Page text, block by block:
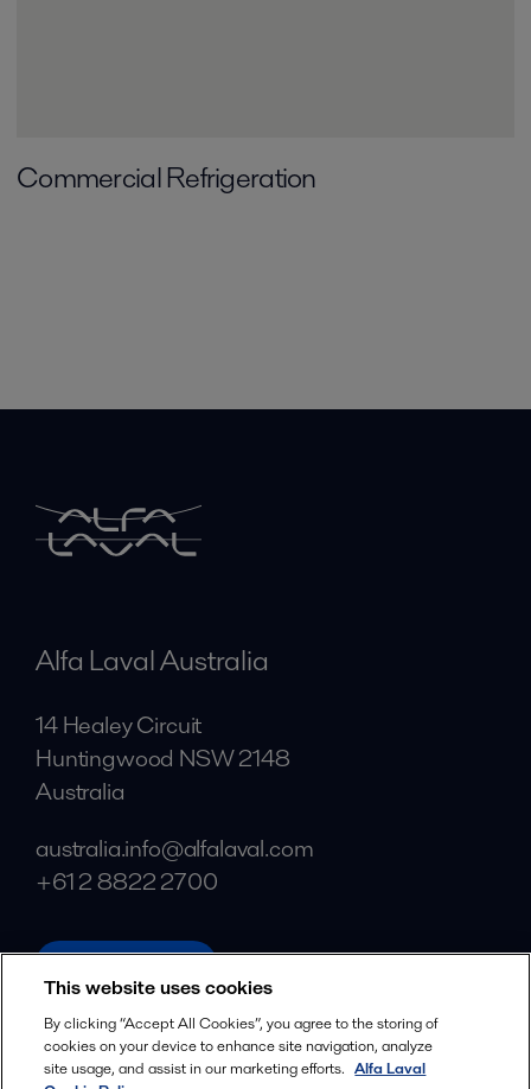
Commercial Refrigeration
Alfa Laval Australia
14 Healey Circuit
Huntingwood NSW 2148
Australia
australia.info@alfalaval.com
+61 2 8822 2700
alfalaval.com
Social
Facebook
This website uses cookies
By clicking “Accept All Cookies”, you agree to the storing of
cookies on your device to enhance site navigation, analyze
site usage, and assist in our marketing efforts. Alfa Laval